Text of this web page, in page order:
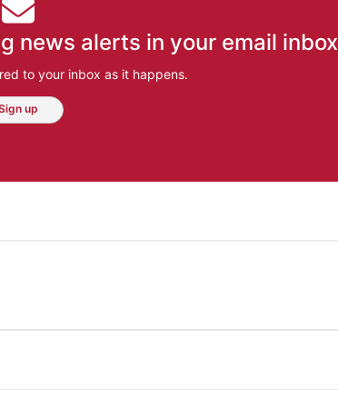
news alerts in your email inbox
to your inbox as it happens.
up